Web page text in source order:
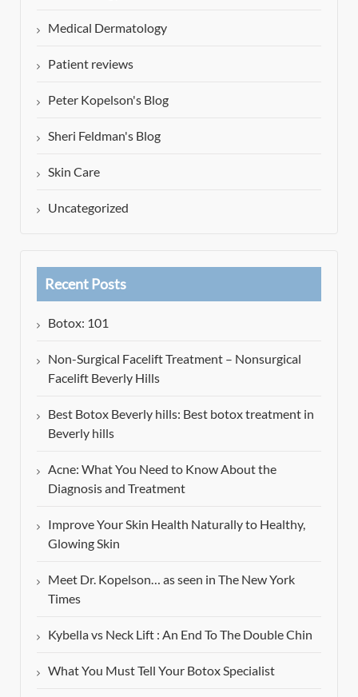
Medical Dermatology
Patient reviews
Peter Kopelson's Blog
Sheri Feldman's Blog
Skin Care
Uncategorized
Recent Posts
Botox: 101
Non-Surgical Facelift Treatment – Nonsurgical
Facelift Beverly Hills
Best Botox Beverly hills: Best botox treatment in
Beverly hills
Acne: What You Need to Know About the
Diagnosis and Treatment
Improve Your Skin Health Naturally to Healthy,
Glowing Skin
Meet Dr. Kopelson… as seen in The New York
Times
Kybella vs Neck Lift : An End To The Double Chin
What You Must Tell Your Botox Specialist